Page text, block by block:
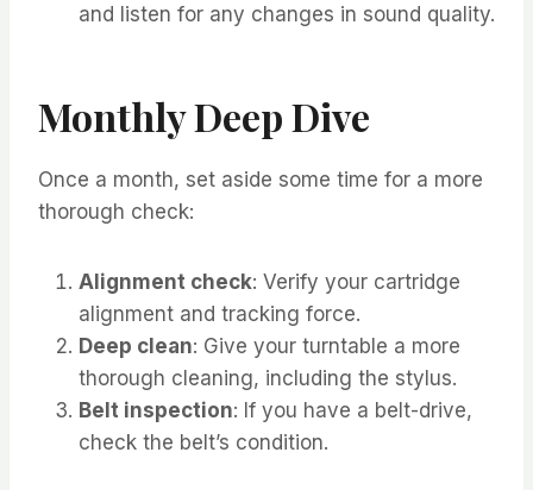
and listen for any changes in sound quality.
Monthly Deep Dive
Once a month, set aside some time for a more
thorough check:
Alignment check: Verify your cartridge
alignment and tracking force.
Deep clean: Give your turntable a more
thorough cleaning, including the stylus.
Belt inspection: If you have a belt-drive,
check the belt’s condition.